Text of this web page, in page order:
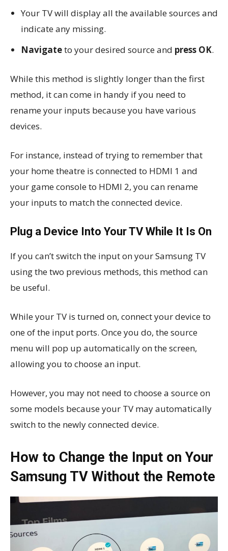
Your TV will display all the available sources and
indicate any missing.
Navigateto your desired source and press OK.
While this method is slightly longer than the first
method, it can come in handy if you need to
rename your inputs because you have various
devices.
For instance, instead of trying to remember that
your home theatre is connected to HDMI 1 and
your game console to HDMI 2, you can rename
your inputs to match the connected device.
Plug a Device Into Your TV While It Is On
If you can’t switch the input on your Samsung TV
using the two previous methods, this method can
be useful.
While your TV is turned on, connect your device to
one of the input ports. Once you do, the source
menu will pop up automatically on the screen,
allowing you to choose an input.
However, you may not need to choose a source on
some models because your TV may automatically
switch to the newly connected device.
How to Change the Input on Your
Samsung TV Without the Remote